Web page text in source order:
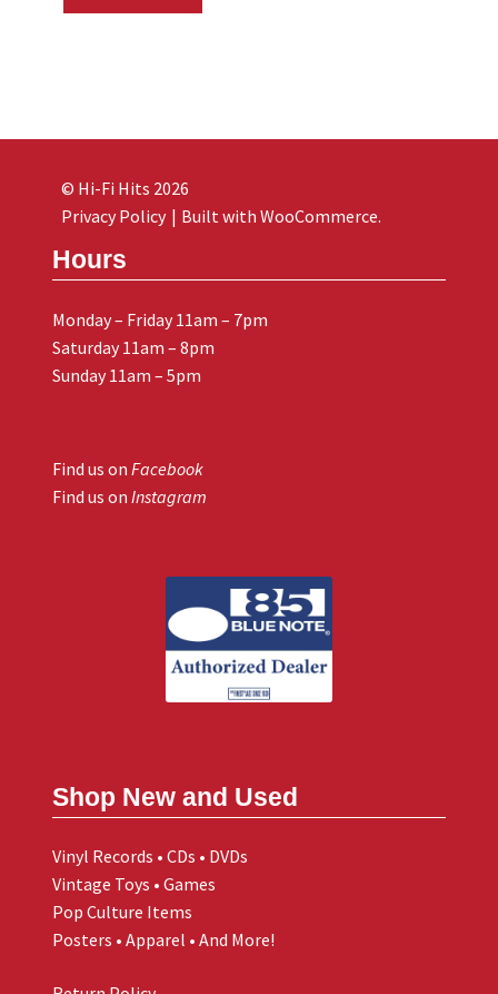
Hours
Monday – Friday 11am – 7pm
Saturday 11am – 8pm
Sunday 11am – 5pm
Find us on Facebook
Find us on Instagram
Shop New and Used
Vinyl Records • CDs • DVDs
Vintage Toys • Games
Pop Culture Items
Posters • Apparel • And More!
© Hi-Fi Hits 2026
Privacy Policy
Built with WooCommerce.